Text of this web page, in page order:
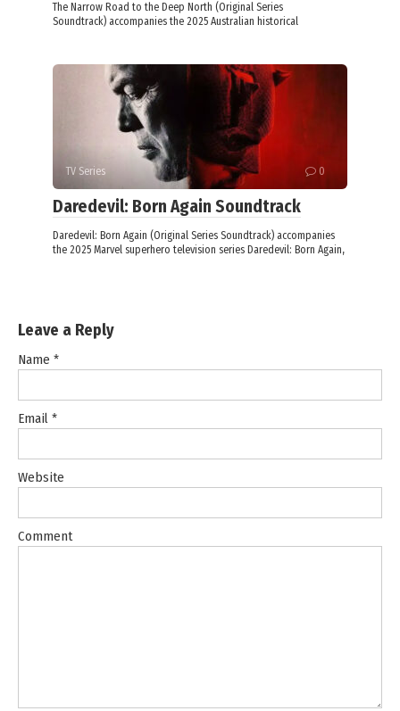
The Narrow Road to the Deep North (Original Series
Soundtrack) accompanies the 2025 Australian historical
TV Series 0
Daredevil: Born Again Soundtrack
Daredevil: Born Again (Original Series Soundtrack) accompanies
the 2025 Marvel superhero television series Daredevil: Born Again,
Leave a Reply
Name *
Email *
Website
Comment